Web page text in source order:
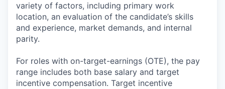
variety of factors, including primary work
location, an evaluation of the candidate’s skills
and experience, market demands, and internal
parity.
For roles with on-target-earnings (OTE), the pay
range includes both base salary and target
incentive compensation. Target incentive